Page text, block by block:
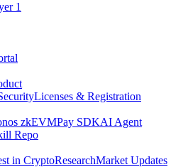
1
Licenses & Registration
zkEVMPay SDKAI Agent
Repo
in CryptoResearchMarket Updates